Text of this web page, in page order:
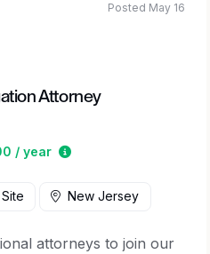
Attorney
/ year
Estimated salary
Posted May 16
New Jersey
attorneys to join our